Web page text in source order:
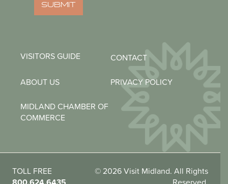
SUBMIT
VISITORS GUIDE CONTACT
ABOUT US PRIVACY POLICY
MIDLAND CHAMBER OF
COMMERCE
TOLL FREE
© 2026 Visit Midland. All Rights